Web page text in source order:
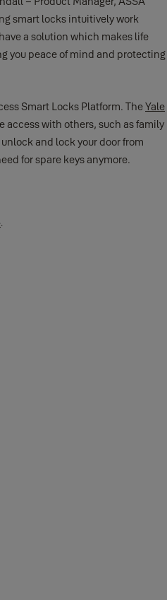
smart locks intuitively work
a solution which makes life
you peace of mind and protecting
Smart Locks Platform. TheYale
access with others, such as family
and lock your door from
for spare keys anymore.
.